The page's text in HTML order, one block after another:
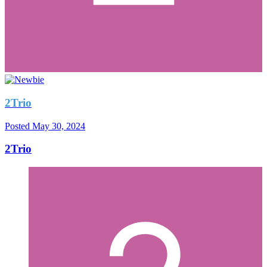
2Trio
Posted May 30, 2024
2Trio